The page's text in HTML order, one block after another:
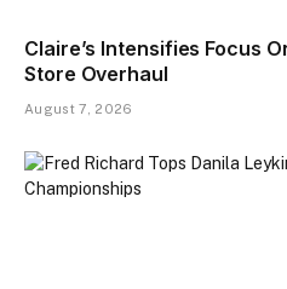
Claire’s Intensifies Focus
Store Overhaul
August 7, 2026